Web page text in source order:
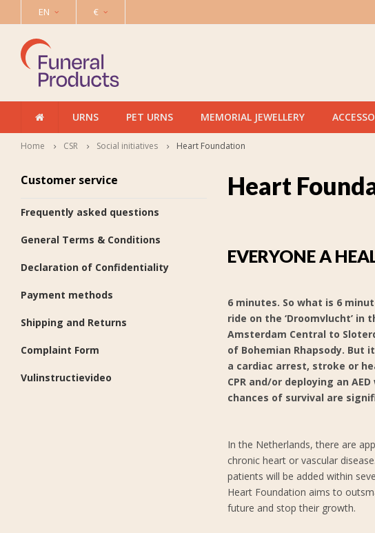
EN €
URNS PET URNS MEMORIAL JEWELLERY
Home CSR Social initiatives Heart Foundation
Customer service
Frequently asked questions
General Terms & Conditions
Declaration of Confidentiality
Payment methods
Shipping and Returns
Complaint Form
Vulinstructievideo
Heart
EVERYONE A
6 minutes. So what is 6
ride on the ‘Droomvlucht’
Amsterdam Central to
of Bohemian Rhapsody. But
a cardiac arrest, stroke or
CPR and/or deploying an
chances of survival are
In the Netherlands, there are
chronic heart or vascular
patients will be added within
Heart Foundation aims to
future and stop their growth.